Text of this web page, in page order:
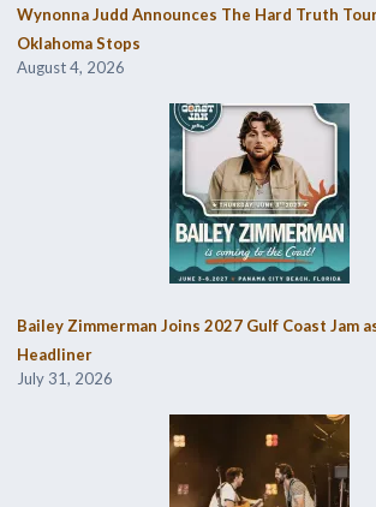
Wynonna Judd Announces The Hard Truth
Oklahoma Stops
August 4, 2026
Bailey Zimmerman Joins 2027 Gulf Coast Jam
Headliner
July 31, 2026